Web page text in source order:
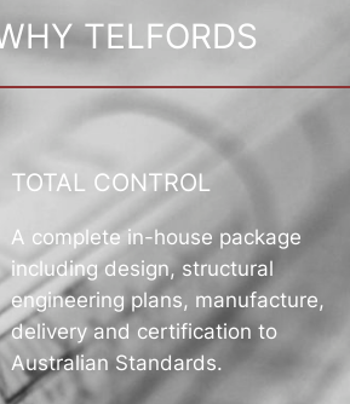
TELFORDS
TOTAL CONTROL
A complete in-house package
including design, structural
engineering plans, manufacture,
delivery and certification to
Australian Standards.